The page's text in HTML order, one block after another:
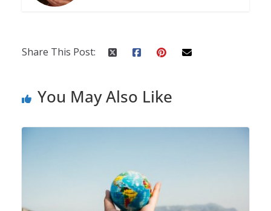
Share This Post:
You May Also Like